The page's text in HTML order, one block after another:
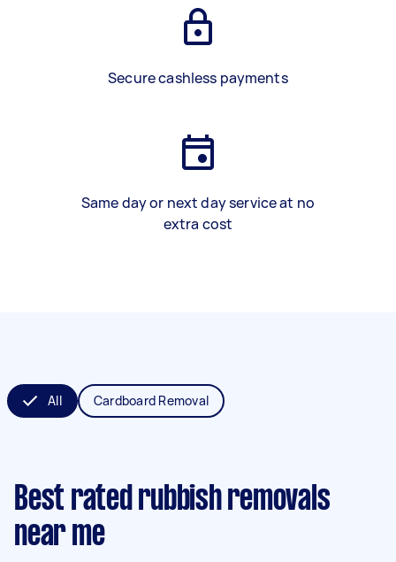
Secure cashless payments
Same day or next day service at no
extra cost
All Cardboard Removal
Best rated rubbish removals
near me